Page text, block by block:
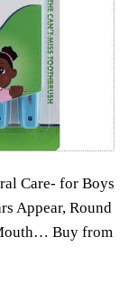
Care- for Boys
Appear, Round
Buy from